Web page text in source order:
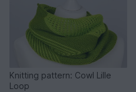
Knitting pattern: Cowl Lille
Loop